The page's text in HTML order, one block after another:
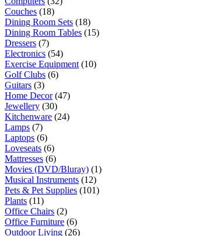
Couches (18)
Dining Room Sets (18)
Dining Room Tables (15)
Dressers (7)
Electronics (54)
Exercise Equipment (10)
Golf Clubs (6)
Guitars (3)
Home Decor(47)
Jewellery (30)
Kitchenware (24)
Lamps (7)
Laptops (6)
Loveseats (6)
Mattresses (6)
Movies (DVD/Bluray) (1)
Musical Instruments (12)
Pets & Pet Supplies (101)
Plants (11)
Office Chairs (2)
Office Furniture (6)
Outdoor Living (26)